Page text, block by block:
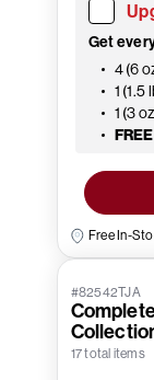
Get
4 (6
1
1 (3
FREE
Free In-
#82542TJA
17 total items